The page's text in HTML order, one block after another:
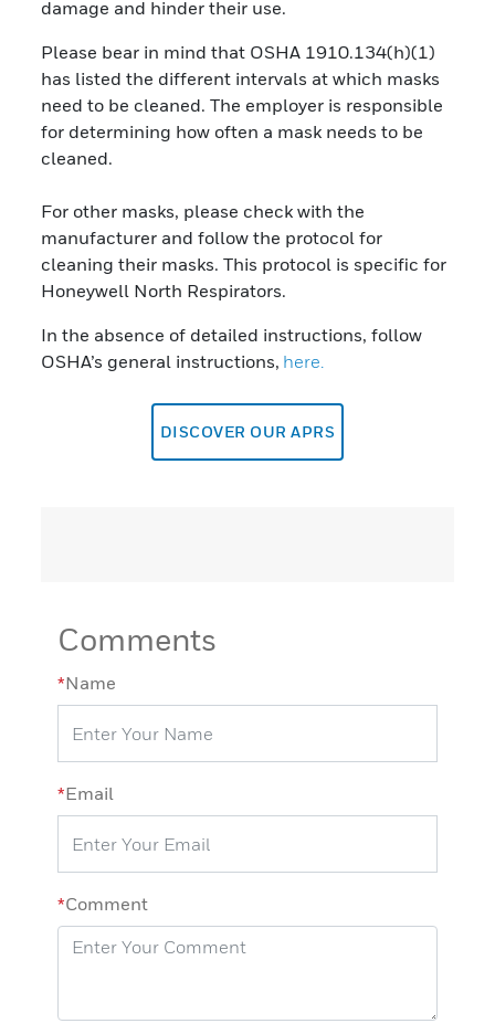
damage and hinder their use.
Please bear in mind that OSHA 1910.134(h)(1)
has listed the different intervals at which masks
need to be cleaned. The employer is responsible
for determining how often a mask needs to be
cleaned.
For other masks, please check with the
manufacturer and follow the protocol for
cleaning their masks. This protocol is specific for
Honeywell North Respirators.
In the absence of detailed instructions, follow
OSHA’s general instructions, here.
DISCOVER OUR APRS
Comments
*Name
*Email
*Comment